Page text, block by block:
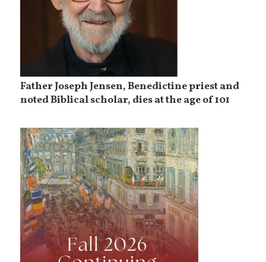
Father Joseph Jensen, Benedictine priest and
noted Biblical scholar, dies at the age of 101